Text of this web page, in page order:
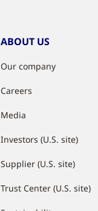
ABOUT US
Our company
Careers
Media
Investors (U.S. site)
Supplier (U.S. site)
Trust Center (U.S. site)